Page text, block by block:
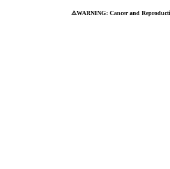
⚠️WARNING: Cancer and